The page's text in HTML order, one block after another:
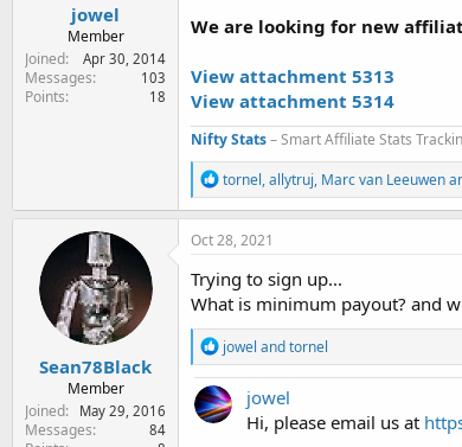
jowel
Member
Joined
Apr 30, 2014
Messages 103
Points 18
We are looking for new
View attachment 5313
View attachment 5314
Nifty Stats– Smart Affiliate Stats
R
e
a
c
i
o
n
s
:
tornel,allytruj, Marc van Leeuwen
Sean78Black
Member
Joined
May 29, 2016
Messages 84
Oct 28, 2021
Trying to sign up...
What is minimum payout? and
R
e
a
c
t
jowel andtornel
jowel
Hi, please email us at